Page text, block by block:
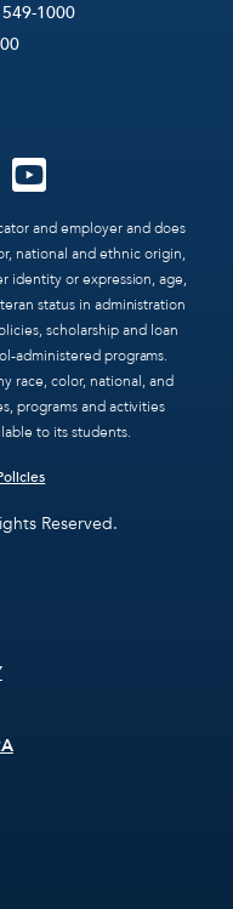
1000
and employer and does
national and ethnic origin,
identity or expression, age,
status in administration
scholarship and loan
administered programs.
race, color, national, and
programs and activities
to its students.
Reserved.